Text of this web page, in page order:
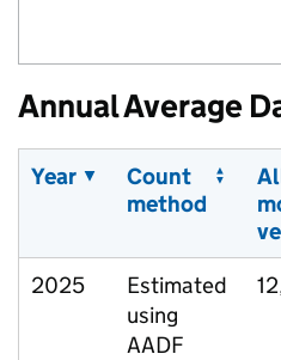
Annual Average
Year
Count
method
2025
Estimated
using
AADF